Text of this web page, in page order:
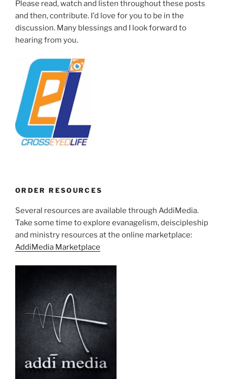
Please read, watch and listen throughout these posts
and then, contribute. I'd love for you to be in the
discussion. Many blessings and I look forward to
hearing from you.
ORDER RESOURCES
Several resources are available through AddiMedia.
Take some time to explore evanagelism, deiscipleship
and ministry resources at the online marketplace:
AddiMedia Marketplace